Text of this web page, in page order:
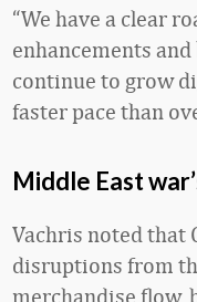
“We have a clear
enhancements
continue to grow
faster pace than
Middle East
Vachris noted that
disruptions from
merchandise flow,